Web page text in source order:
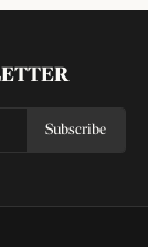
Subscribe